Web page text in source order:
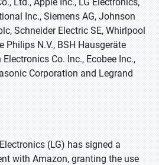
Inc., Siemens AG, Johnson
Schneider Electric SE, Whirlpool
Philips N.V., BSH Hausgeräte
Co. Inc., Ecobee Inc.,
Corporation and Legrand
(LG) has signed a
with Amazon, granting the use